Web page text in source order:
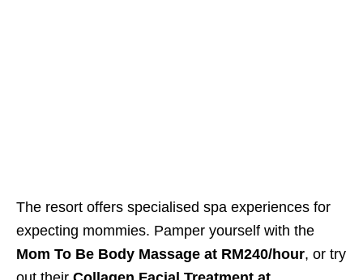
The resort offers specialised spa experiences for
expecting mommies. Pamper yourself with the
Mom To Be Body Massage at RM240/hour, or try